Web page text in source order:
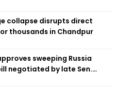
collapse disrupts direct
thousands in Chandpur
sweeping Russia
negotiated by late Sen.